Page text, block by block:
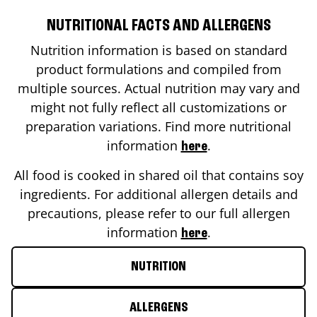
NUTRITIONAL FACTS AND ALLERGENS
Nutrition information is based on standard
product formulations and compiled from
multiple sources. Actual nutrition may vary and
might not fully reflect all customizations or
preparation variations. Find more nutritional
information here.
All food is cooked in shared oil that contains soy
ingredients. For additional allergen details and
precautions, please refer to our full allergen
information here.
NUTRITION
ALLERGENS